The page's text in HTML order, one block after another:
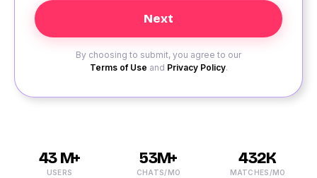
By choosing to submit, you agree to our
Terms of Use and Privacy Policy.
43 M+
USERS
53M+
CHATS/MO
432K
MATCHES/MO